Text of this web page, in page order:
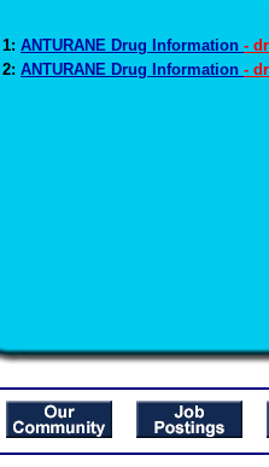
1: ANTURANE Drug Information -
2: ANTURANE Drug Information -